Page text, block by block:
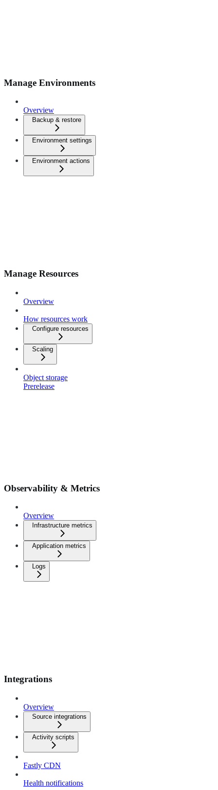
Manage Environments
Overview
Backup & restore
Environment settings
Environment actions
Manage Resources
Overview
How resources work
Configure resources
Scaling
Object storage
Prerelease
Observability & Metrics
Overview
Infrastructure metrics
Application metrics
Logs
Integrations
Overview
Source integrations
Activity scripts
Fastly CDN
Health notifications